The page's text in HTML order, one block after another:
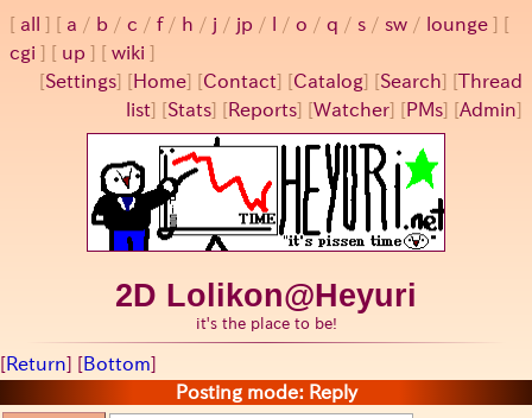
all a / b / c / f/ h / j / jp / / o / q / s / sw / lounge
cgi
up
wiki
[Settings] [ Home] [Contact] [Catalog] [Search] [Thread
list] [Stats] [ Reports] [Watcher] [ PMs] [Admin]
2D Lolikon@Heyuri
it's the place to be!
[Return] [Bottom]
Posting mode: Reply